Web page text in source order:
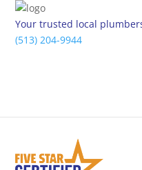
Your trusted local
(513) 204-9944